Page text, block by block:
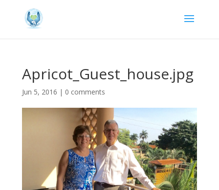
Apricot_Guest_house.jpg
Jun 5, 2016 | 0 comments